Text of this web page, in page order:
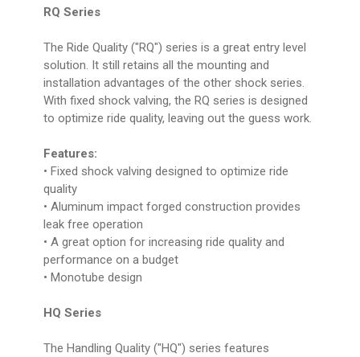
RQ Series
The Ride Quality ("RQ") series is a great entry level
solution. It still retains all the mounting and
installation advantages of the other shock series.
With fixed shock valving, the RQ series is designed
to optimize ride quality, leaving out the guess work.
Features:
• Fixed shock valving designed to optimize ride
quality
• Aluminum impact forged construction provides
leak free operation
• A great option for increasing ride quality and
performance on a budget
• Monotube design
HQ Series
The Handling Quality ("HQ") series features